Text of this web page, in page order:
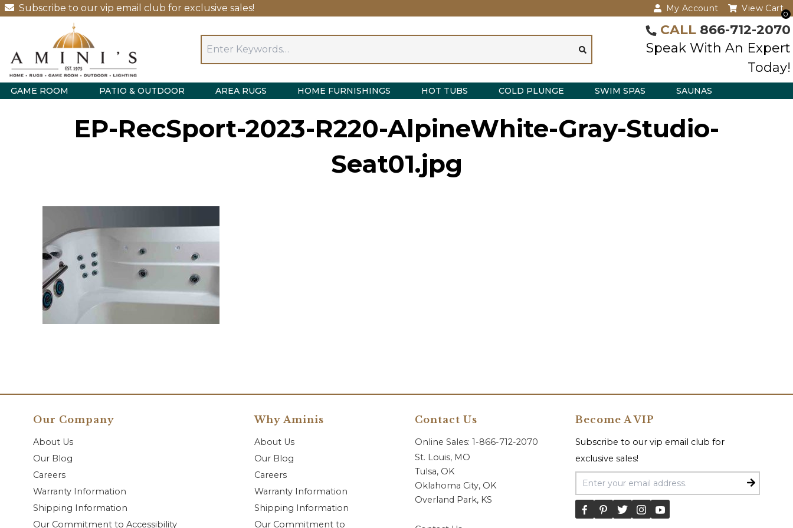
Subscribe to our vip email club for exclusive sales! My Account
0
View Cart
CALL 866-712-2070
Speak With An Expert
Today!
GAME ROOM PATIO & OUTDOOR AREA RUGS HOME FURNISHINGS HOT TUBS COLD PLUNGE SWIM SPAS SAUNAS
EP-RecSport-2023-R220-AlpineWhite-Gray-Studio-
Seat01.jpg
Our Company
About Us
Our Blog
Careers
Warranty Information
Shipping Information
Our Commitment to Accessibility
Why Aminis
About Us
Our Blog
Careers
Warranty Information
Shipping Information
Our Commitment to
Contact Us
Online Sales: 1-866-712-2070
St. Louis, MO
Tulsa, OK
Oklahoma City, OK
Overland Park, KS
Become A VIP
Subscribe to our vip email club for
exclusive sales!
Email Address